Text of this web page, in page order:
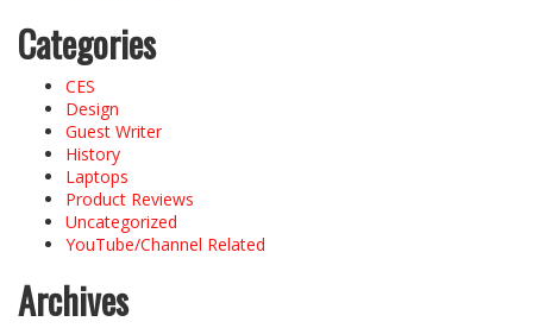
Categories
CES
Design
Guest Writer
History
Laptops
Product Reviews
Uncategorized
YouTube/Channel Related
Archives